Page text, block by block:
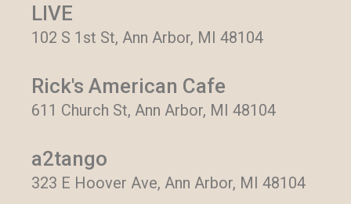
LIVE
102 S 1st St, Ann Arbor, MI 48104
Rick's American Cafe
611 Church St, Ann Arbor, MI 48104
a2tango
323 E Hoover Ave, Ann Arbor, MI 48104